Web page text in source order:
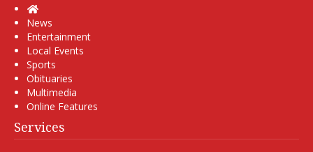
Home
News
Entertainment
Local Events
Sports
Obituaries
Multimedia
Online Features
Services